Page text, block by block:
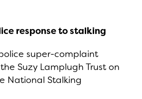
response to stalking
super-complaint
Suzy Lamplugh Trust on
National Stalking